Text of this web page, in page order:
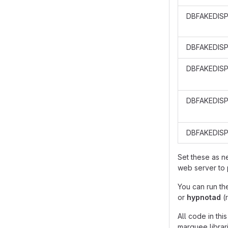
Set these as
web server to
You can run
or hypnotad
All code in